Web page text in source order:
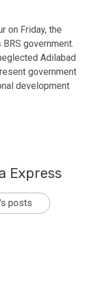
on Friday, the
government.
Adilabad
government
development
Express
posts